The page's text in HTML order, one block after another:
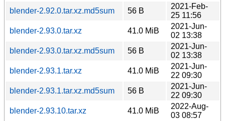
blender-2.92.0.tar.xz.md5sum
56 B
2021-Feb-
25 11:56
blender-2.93.0.tar.xz
41.0 MiB
2021-Jun-
02 13:38
blender-2.93.0.tar.xz.md5sum
56 B
2021-Jun-
02 13:38
blender-2.93.1.tar.xz
41.0 MiB
2021-Jun-
22 09:30
blender-2.93.1.tar.xz.md5sum
56 B
2021-Jun-
22 09:30
blender-2.93.10.tar.xz
41.0 MiB
2022-Aug-
03 08:57